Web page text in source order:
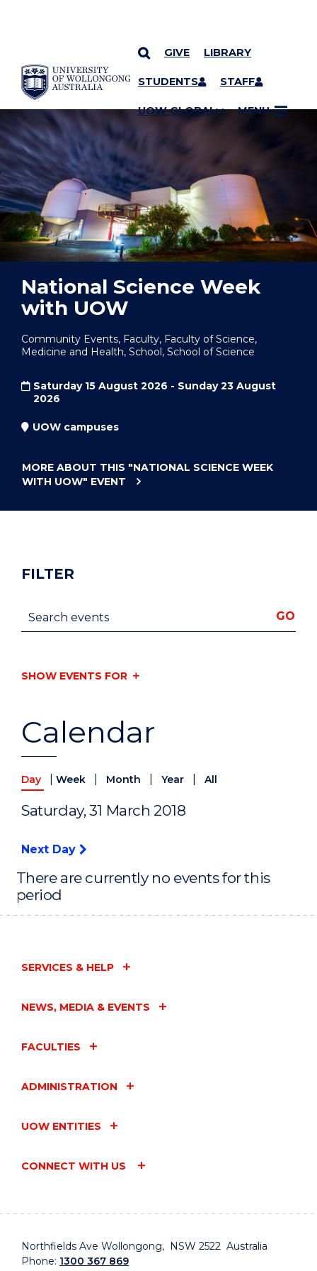
SKIP TO CONTENT
GIVE LIBRARY
STUDENTS STAFF
UOW GLOBAL MENU
YOU ARE HERE
National Science Week
with UOW
Community Events, Faculty, Faculty of Science,
Medicine and Health, School, School of Science
Saturday 15 August 2026 - Sunday 23 August
2026
UOW campuses
MORE ABOUT THIS "NATIONAL SCIENCE WEEK
WITH UOW" EVENT
Calendar
Day Week Month Year All
Saturday, 31 March 2018
Next Day
There are currently no events for this
period
FILTER
Search events GO
SHOW EVENTS FOR
SERVICES & HELP
NEWS, MEDIA & EVENTS
FACULTIES
ADMINISTRATION
UOW ENTITIES
CONNECT WITH US
Northfields Ave Wollongong, NSW 2522 Australia
Phone: 1300 367 869